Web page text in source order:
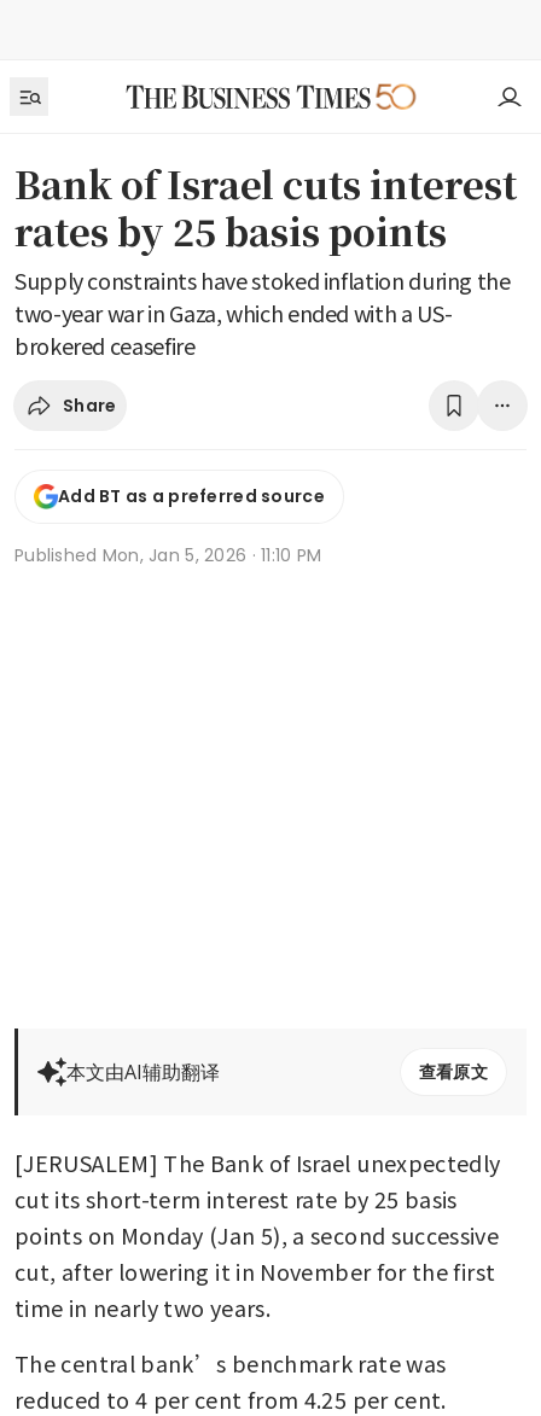
Bank of Israel cuts interest
rates by 25 basis points
Supply constraints have stoked inflation during the
two-year war in Gaza, which ended with a US-
brokered ceasefire
Share
Add BT as a preferred source
Published Mon, Jan 5, 2026 · 11:10 PM
本文由AI辅助翻译 查看原文
[JERUSALEM] The Bank of Israel unexpectedly
cut its short-term interest rate by 25 basis
points on Monday (Jan 5), a second successive
cut, after lowering it in November for the first
time in nearly two years.
The central bank’s benchmark rate was
reduced to 4 per cent from 4.25 per cent.